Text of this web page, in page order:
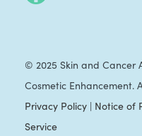
© 2025 Skin and Cancer
Cosmetic Enhancement.
Privacy Policy| Notice of
Service